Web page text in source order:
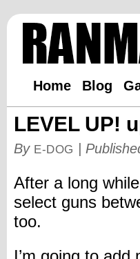
Home Blog
LEVEL UP!
By E-DOG
After a long
select guns
too.